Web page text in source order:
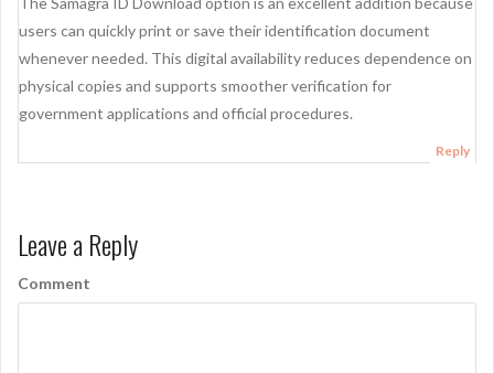
users can quickly print or save their identification document
whenever needed. This digital availability reduces dependence on
physical copies and supports smoother verification for
government applications and official procedures.
Reply
Leave a Reply
Comment